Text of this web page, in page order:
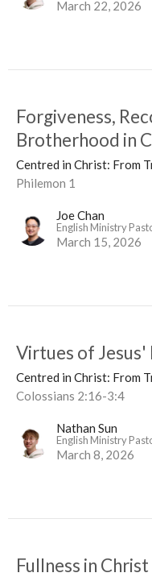
March 22, 2026
Forgiveness,
Brotherhood in
Centred in Christ: From
Philemon 1
Joe Chan
English Ministry
March 15, 2026
Virtues of Jesus'
Centred in Christ: From
Colossians 2:16-3:4
Nathan Sun
English Ministry
March 8, 2026
Fullness in